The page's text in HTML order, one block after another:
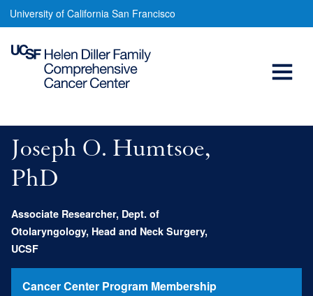
Skip
to
main
Joseph
Humtsoe,
PhD
University of California San Francisco
Joseph O. Humtsoe,
PhD
Associate Researcher, Dept. of
Otolaryngology, Head and Neck Surgery,
UCSF
Cancer Center Program Membership